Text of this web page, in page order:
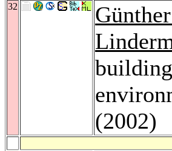
32
(2002)